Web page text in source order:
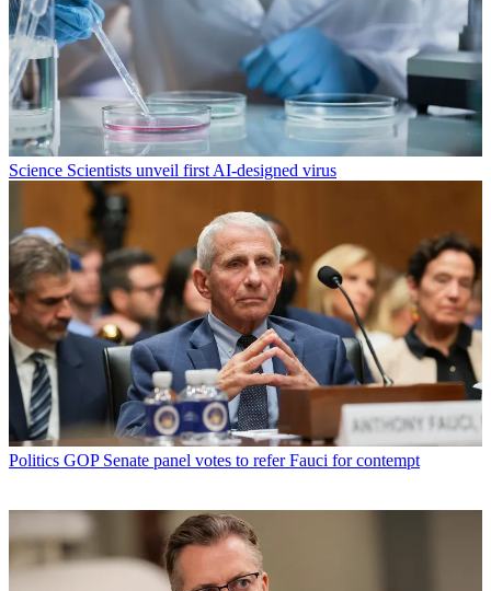
Science Scientists unveil first AI-designed virus
Politics GOP Senate panel votes to refer Fauci for contempt